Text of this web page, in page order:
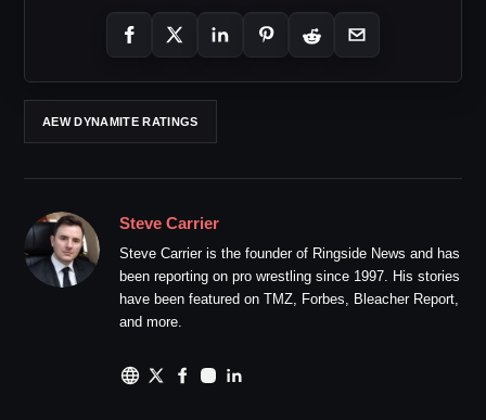
AEW DYNAMITE RATINGS
Steve Carrier
Steve Carrier is the founder of Ringside News and has
been reporting on pro wrestling since 1997. His stories
have been featured on TMZ, Forbes, Bleacher Report,
and more.